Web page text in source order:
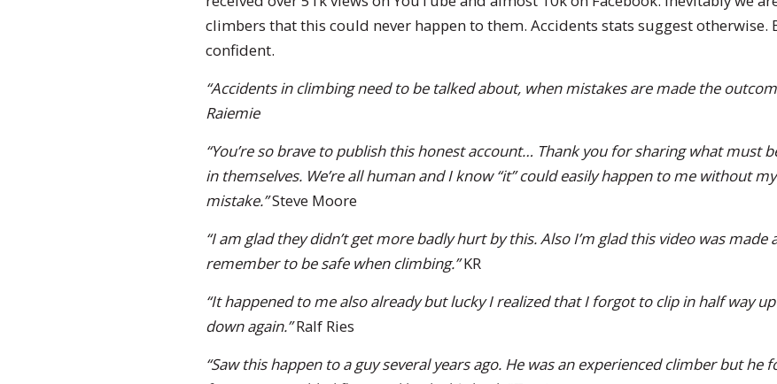
climbers that this could never happen to them. Accidents stats suggest otherwise.
confident.
“Accidents in climbing need to be talked about, when mistakes are made the
Raiemie
“You’re so brave to publish this honest account… Thank you for sharing what must
in themselves. We’re all human and I know “it” could easily happen to me without
mistake.”Steve Moore
“I am glad they didn’t get more badly hurt by this. Also I’m glad this video was made
remember to be safe when climbing.”KR
“It happened to me also already but lucky I realized that I forgot to clip in half way
down again.”Ralf Ries
“Saw this happen to a guy several years ago. He was an experienced climber but